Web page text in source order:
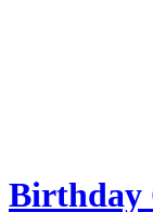
Birthday